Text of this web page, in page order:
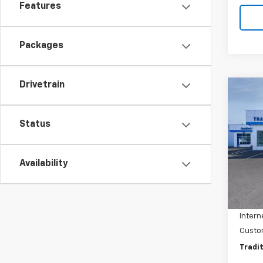
Features
Packages
Drivetrain
Status
Availability
VIN: